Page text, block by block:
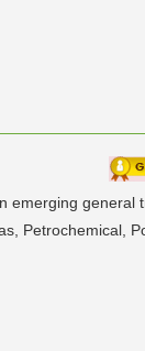
emerging general
Petrochemical,